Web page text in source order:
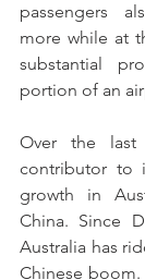
passengers
more while at
substantial
portion of an
Over the last
contributor to
growth in
China. Since
Australia has
Chinese